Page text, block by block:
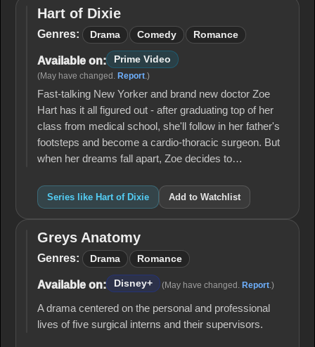
Hart
of
Hart of Dixie
Genres: Drama Comedy Romance
Available on: Prime Video
(May have changed. Report.)
Fast-talking New Yorker and brand new doctor Zoe
Hart has it all figured out - after graduating top of her
class from medical school, she'll follow in her father's
footsteps and become a cardio-thoracic surgeon. But
when her dreams fall apart, Zoe decides to…
Series like Hart of Dixie Add to Watchlist
Greys
Anatomy
Greys Anatomy
Genres: Drama Romance
Available on: Disney+ (May have changed. Report .)
A drama centered on the personal and professional
lives of five surgical interns and their supervisors.